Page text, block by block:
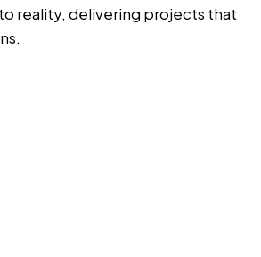
reality, delivering projects that